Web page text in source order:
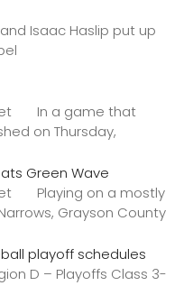
Isaac Haslip put up
In a game that
on Thursday,
Green Wave
Playing on a mostly
Grayson County
playoff schedules
D – Playoffs Class 3-